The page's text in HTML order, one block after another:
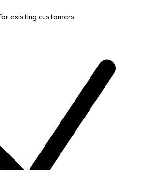
existing customers